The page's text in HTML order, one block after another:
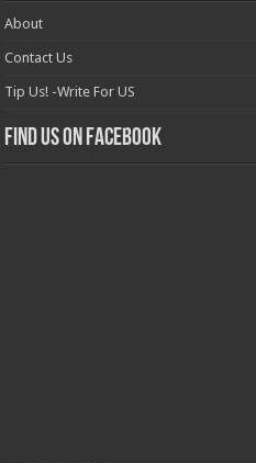
About
Contact Us
Tip Us! -Write For US
Find us on Facebook